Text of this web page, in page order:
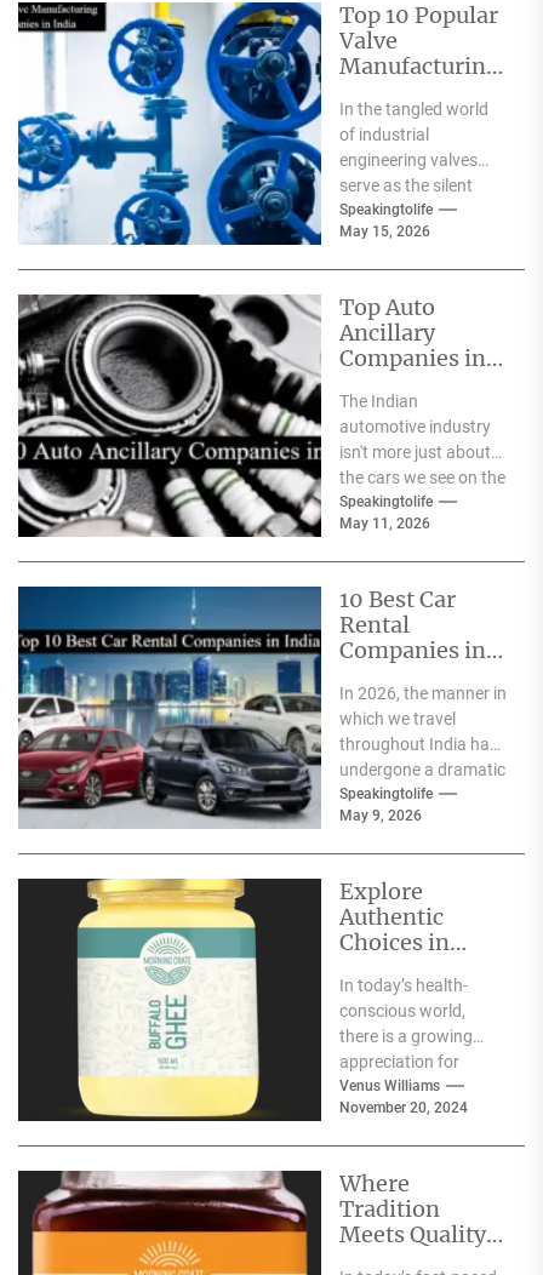
Top 10 Popular
Valve
Manufacturing
India
In the tangled world
of industrial
engineering valves
serve as the silent
safeguards for safety
and
Speakingtolife
May 15, 2026
Top Auto
Ancillary
Companies in
The Indian
automotive industry
isn't more just about
the cars we see on the
streets It's about the
astonishing
Speakingtolife
May 11, 2026
10 Best Car
Rental
Companies in
In 2026, the manner in
which we travel
throughout India has
undergone a dramatic
change. We no longer
have to adhere...
Speakingtolife
May 9, 2026
Explore
Authentic
Choices in
Varieties
In today’s health-
conscious world,
there is a growing
appreciation for
traditional food
products that offer
authentic...
Venus Williams
November 20, 2024
Where
Tradition
Meets Quality: